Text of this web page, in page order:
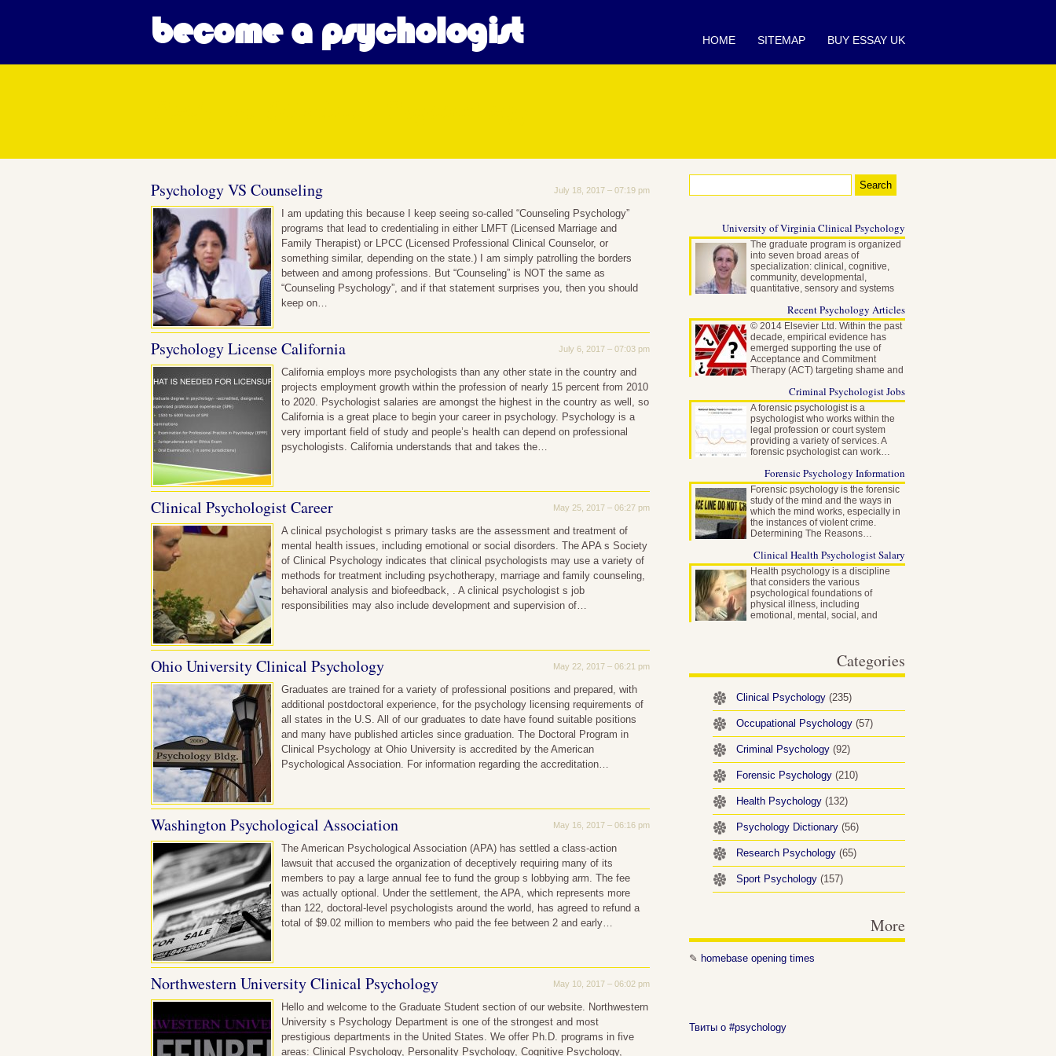
become a psychologist HOME SITEMAP BUY ESSAY UK
Psychology VS Counseling July 18, 2017 – 07:19 pm
I am updating this because I keep seeing so-called “Counseling Psychology”
programs that lead to credentialing in either LMFT (Licensed Marriage and
Family Therapist) or LPCC (Licensed Professional Clinical Counselor, or
something similar, depending on the state.) I am simply patrolling the borders
between and among professions. But “Counseling” is NOT the same as
“Counseling Psychology”, and if that statement surprises you, then you should
keep on…
Psychology License California July 6, 2017 – 07:03 pm
California employs more psychologists than any other state in the country and
projects employment growth within the profession of nearly 15 percent from 2010
to 2020. Psychologist salaries are amongst the highest in the country as well, so
California is a great place to begin your career in psychology. Psychology is a
very important field of study and people’s health can depend on professional
psychologists. California understands that and takes the…
Clinical Psychologist Career May 25, 2017 – 06:27 pm
A clinical psychologist s primary tasks are the assessment and treatment of
mental health issues, including emotional or social disorders. The APA s Society
of Clinical Psychology indicates that clinical psychologists may use a variety of
methods for treatment including psychotherapy, marriage and family counseling,
behavioral analysis and biofeedback, . A clinical psychologist s job
responsibilities may also include development and supervision of…
Ohio University Clinical Psychology May 22, 2017 – 06:21 pm
Graduates are trained for a variety of professional positions and prepared, with
additional postdoctoral experience, for the psychology licensing requirements of
all states in the U.S. All of our graduates to date have found suitable positions
and many have published articles since graduation. The Doctoral Program in
Clinical Psychology at Ohio University is accredited by the American
Psychological Association. For information regarding the accreditation…
Washington Psychological Association May 16, 2017 – 06:16 pm
The American Psychological Association (APA) has settled a class-action
lawsuit that accused the organization of deceptively requiring many of its
members to pay a large annual fee to fund the group s lobbying arm. The fee
was actually optional. Under the settlement, the APA, which represents more
than 122, doctoral-level psychologists around the world, has agreed to refund a
total of $9.02 million to members who paid the fee between 2 and early…
Northwestern University Clinical Psychology May 10, 2017 – 06:02 pm
Hello and welcome to the Graduate Student section of our website. Northwestern
University s Psychology Department is one of the strongest and most
prestigious departments in the United States. We offer Ph.D. programs in five
areas: Clinical Psychology, Personality Psychology, Cognitive Psychology,
University of Virginia Clinical Psychology
The graduate program is organized
into seven broad areas of
specialization: clinical, cognitive,
community, developmental,
quantitative, sensory and systems
Recent Psychology Articles
© 2014 Elsevier Ltd. Within the past
decade, empirical evidence has
emerged supporting the use of
Acceptance and Commitment
Therapy (ACT) targeting shame and
Criminal Psychologist Jobs
A forensic psychologist is a
psychologist who works within the
legal profession or court system
providing a variety of services. A
forensic psychologist can work…
Forensic Psychology Information
Forensic psychology is the forensic
study of the mind and the ways in
which the mind works, especially in
the instances of violent crime.
Determining The Reasons…
Clinical Health Psychologist Salary
Health psychology is a discipline
that considers the various
psychological foundations of
physical illness, including
emotional, mental, social, and
Categories
Clinical Psychology (235)
Occupational Psychology (57)
Criminal Psychology (92)
Forensic Psychology (210)
Health Psychology (132)
Psychology Dictionary (56)
Research Psychology (65)
Sport Psychology (157)
More
✎ homebase opening times
Твиты о #psychology